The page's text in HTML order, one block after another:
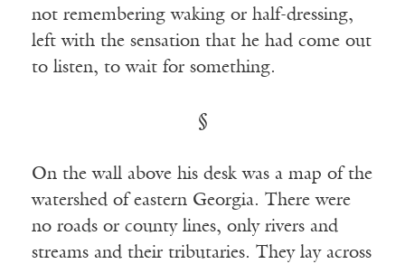
not remembering waking or half-dressing,
left with the sensation that he had come out
to listen, to wait for something.
§
On the wall above his desk was a map of the
watershed of eastern Georgia. There were
no roads or county lines, only rivers and
streams and their tributaries. They lay across